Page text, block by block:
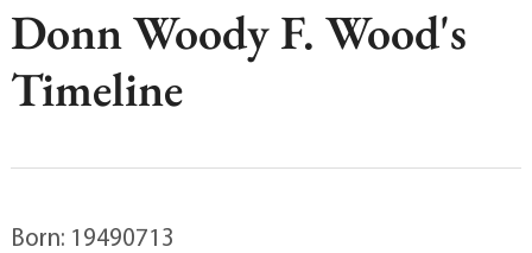
Donn Woody F. Wood's
Timeline
Born: 19490713